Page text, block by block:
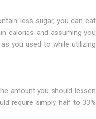
less sugar, you can eat
calories and assuming you
you used to while utilizing
amount you should lessen
require simply half to 33%